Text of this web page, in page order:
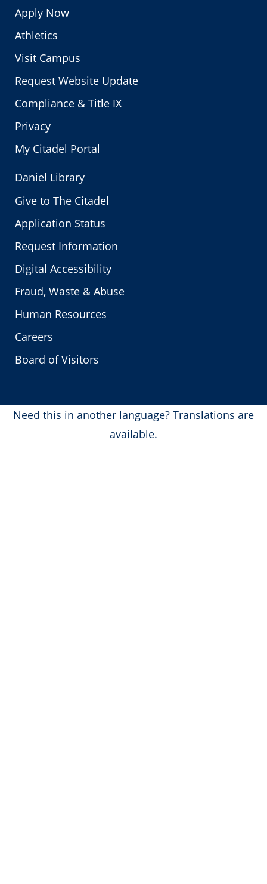
Apply Now
Athletics
Visit Campus
Request Website Update
Compliance & Title IX
Privacy
My Citadel Portal
Daniel Library
Give to The Citadel
Application Status
Request Information
Digital Accessibility
Fraud, Waste & Abuse
Human Resources
Careers
Board of Visitors
Need this in another language? Translations are
available.